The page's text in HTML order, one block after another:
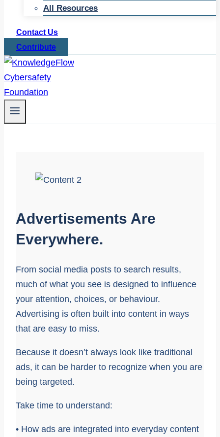
All Resources
Contact Us
Contribute
Advertisements Are
Everywhere.
From social media posts to search results,
much of what you see is designed to influence
your attention, choices, or behaviour.
Advertising is often built into content in ways
that are easy to miss.
Because it doesn’t always look like traditional
ads, it can be harder to recognize when you are
being targeted.
Take time to understand:
• How ads are integrated into everyday content